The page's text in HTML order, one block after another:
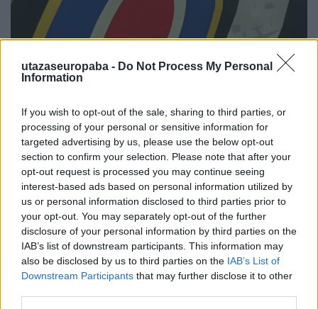
utazaseuropaba - Do Not Process My Personal
Information
If you wish to opt-out of the sale, sharing to third parties, or
processing of your personal or sensitive information for
targeted advertising by us, please use the below opt-out
section to confirm your selection. Please note that after your
opt-out request is processed you may continue seeing
interest-based ads based on personal information utilized by
us or personal information disclosed to third parties prior to
your opt-out. You may separately opt-out of the further
disclosure of your personal information by third parties on the
IAB’s list of downstream participants. This information may
also be disclosed by us to third parties on the IAB’s List of
Downstream Participants that may further disclose it to other
Market
Market Garden I. rész
2023. július 24.
A Market Garden hadművelet 〈>Térkép>>>〉 során a
második világháború legnagyobb ejtőernyős
bevetése zajlott a holland Eindhoventől északra,
melynek célja volt, hogy a Siegfried-vonalat
megkerülve átkeljen a Rajnán a V-2 kilövőállások
megsemmisítésével, később pedig lehetővé tette
volna a…